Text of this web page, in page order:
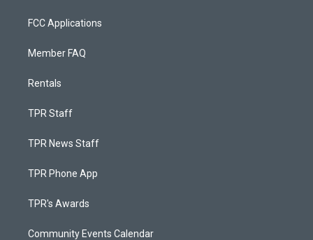
FCC Applications
Member FAQ
Rentals
TPR Staff
TPR News Staff
TPR Phone App
TPR's Awards
Community Events Calendar